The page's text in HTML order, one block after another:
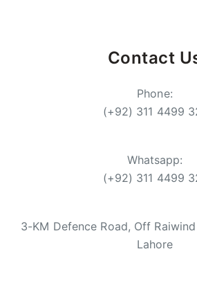
Contact
Phone:
(+92) 311 4499
Whatsapp:
(+92) 311 4499
3-KM Defence Road, Off
Lahore